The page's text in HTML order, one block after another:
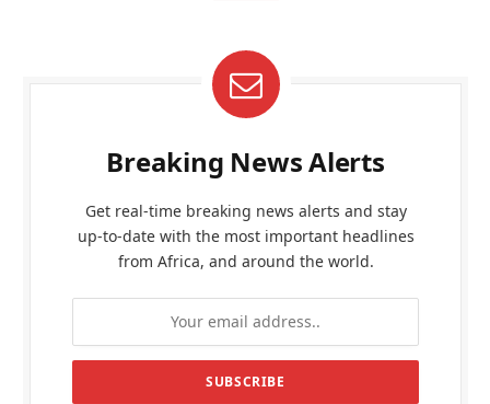
Breaking News Alerts
Get real-time breaking news alerts and stay
up-to-date with the most important headlines
from Africa, and around the world.